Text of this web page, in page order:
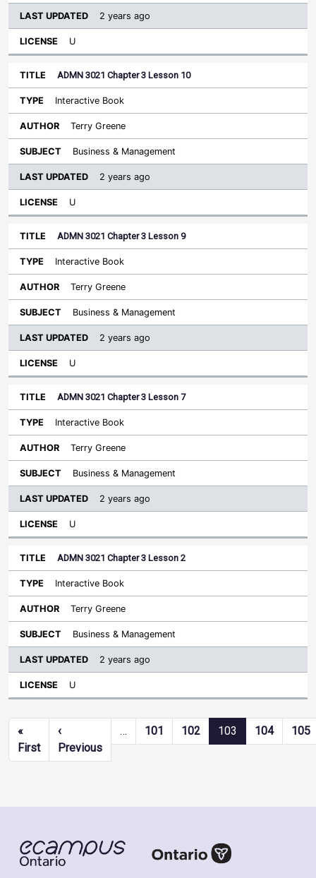
2 years ago
U
ADMN 3021 Chapter 3 Lesson 10
Interactive Book
Terry Greene
Business & Management
2 years ago
U
ADMN 3021 Chapter 3 Lesson 9
Interactive Book
Terry Greene
Business & Management
2 years ago
U
ADMN 3021 Chapter 3 Lesson 7
Interactive Book
Terry Greene
Business & Management
2 years ago
U
ADMN 3021 Chapter 3 Lesson 2
Interactive Book
Terry Greene
Business & Management
2 years ago
U
Pagination
«
FirstFirst page
‹
PreviousPrevious page
… 101 102 103 104 105